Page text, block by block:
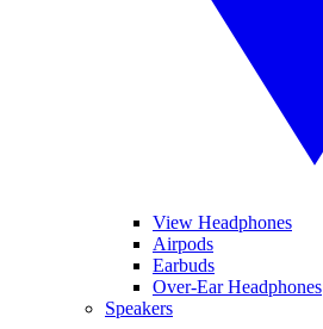
View Headphones
Airpods
Earbuds
Over-Ear Headphones
Speakers